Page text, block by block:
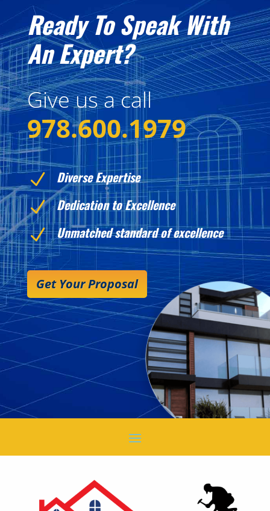
Ready To Speak With
An Expert?
Give us a call
978.600.1979
N Diverse Expertise
N Dedication to Excellence
N Unmatched standard of excellence
Get Your Proposal